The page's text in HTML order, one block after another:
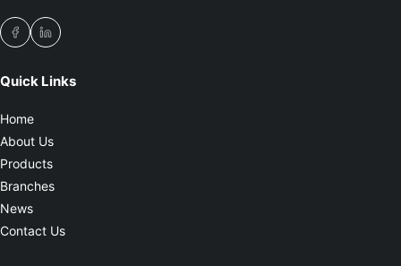
Quick Links
Home
About Us
Products
Branches
News
Contact Us